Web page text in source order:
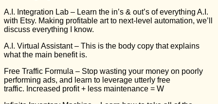
A.I. Integration Lab – Learn the in’s & out’s of everything A.I.
with Etsy. Making profitable art to next-level automation, we’ll
discuss everything I know.
A.I. Virtual Assistant– This is the body copy that explains
what the main benefit is.
Free Traffic Formula – Stop wasting your money on poorly
performing ads, and learn to leverage utterly free
traffic. Increased profit + less maintenance = W